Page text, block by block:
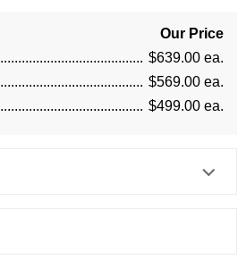
Our Price
$639.00 ea.
$569.00 ea.
$499.00 ea.